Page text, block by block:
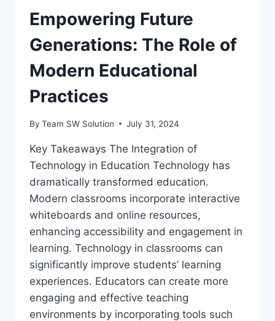
Empowering Future
Generations: The Role of
Modern Educational
Practices
By Team SW Solution July 31, 2024
Key Takeaways The Integration of
Technology in Education Technology has
dramatically transformed education.
Modern classrooms incorporate interactive
whiteboards and online resources,
enhancing accessibility and engagement in
learning. Technology in classrooms can
significantly improve students’ learning
experiences. Educators can create more
engaging and effective teaching
environments by incorporating tools such